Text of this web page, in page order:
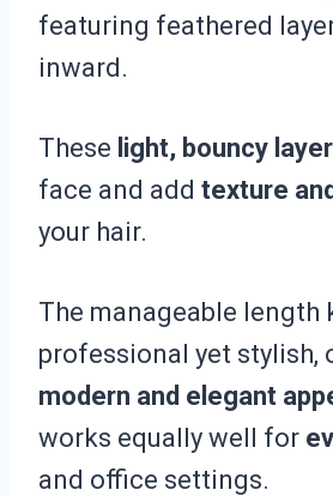
featuring feathered
inward.
These light, bouncy
face and add texture
your hair.
The manageable length
professional yet stylish,
modern and elegant
works equally well for
and office settings.